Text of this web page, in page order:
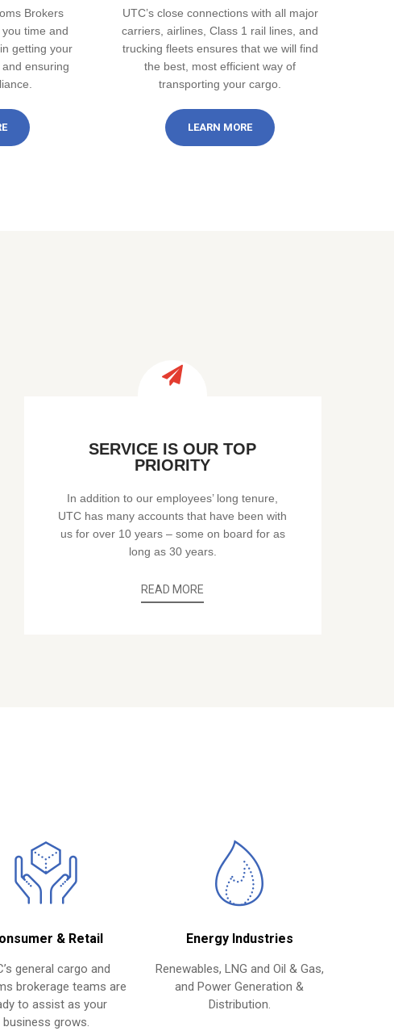
Brokers
time and
getting your
ensuring
UTC’s close connections with all major
carriers, airlines, Class 1 rail lines, and
trucking fleets ensures that we will find
the best, most efficient way of
transporting your cargo.
LEARN MORE
SERVICE IS OUR TOP
PRIORITY
In addition to our employees’ long tenure,
UTC has many accounts that have been with
us for over 10 years – some on board for as
long as 30 years.
READ MORE
& Retail
general cargo and
brokerage teams are
to assist as your
business grows.
Energy Industries
Renewables, LNG and Oil & Gas,
and Power Generation &
Distribution.